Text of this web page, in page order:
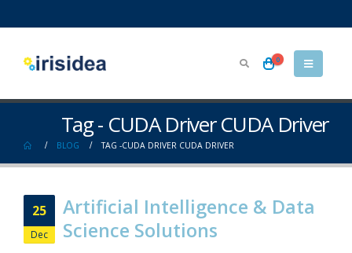
0
Tag - CUDA Driver CUDA Driver
BLOG TAG -CUDA DRIVER CUDA DRIVER
25
Dec
Artificial Intelligence & Data
Science Solutions